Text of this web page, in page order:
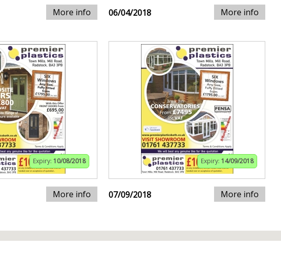
More info 06/04/2018 More info
Expiry: 10/08/2018
More info
Expiry: 14/09/2018
07/09/2018 More info